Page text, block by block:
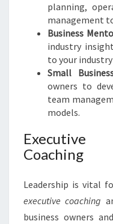
planning,
management
Business
industry
to your
Small
owners to
team
models.
Executive
Coaching
Leadership is vital
executive coaching
business owners